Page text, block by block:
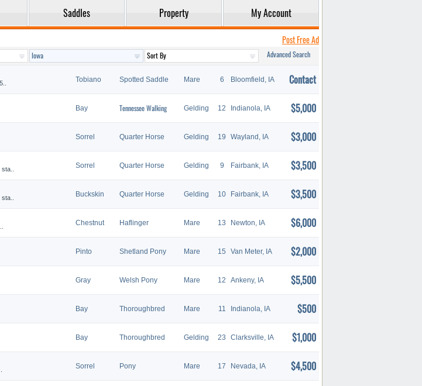
Saddles Property My Account
Post Free Ad
Advanced Search
Tobiano Spotted Saddle Mare 6 Bloomfield, IA Contact
Bay Tennessee Walking Gelding 12 Indianola, IA $5,000
Sorrel Quarter Horse Gelding 19 Wayland, IA $3,000
Sorrel Quarter Horse Gelding 9 Fairbank, IA $3,500
Buckskin Quarter Horse Gelding 10 Fairbank, IA $3,500
Chestnut Haflinger Mare 13 Newton, IA $6,000
Pinto Shetland Pony Mare 15 Van Meter, IA $2,000
Gray Welsh Pony Mare 12 Ankeny, IA $5,500
Bay Thoroughbred Mare 11 Indianola, IA $500
Bay Thoroughbred Gelding 23 Clarksville, IA $1,000
Sorrel Pony Mare 17 Nevada, IA $4,500